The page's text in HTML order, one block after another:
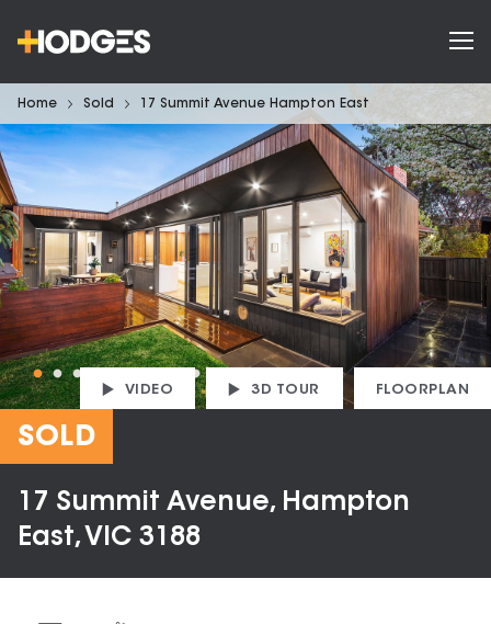
Home Sold 17 Summit Avenue Hampton East
VIDEO 3D TOUR FLOORPLAN
SOLD
17 Summit Avenue, Hampton
East, VIC 3188